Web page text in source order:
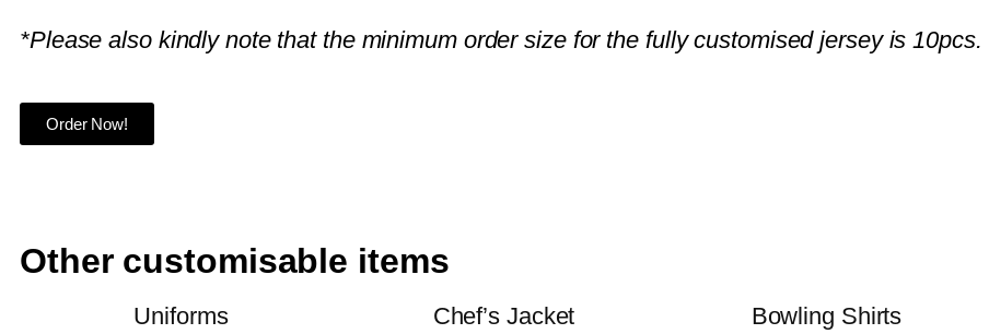
*Please also kindly note that the minimum order size for the fully customised jersey is 10pcs.
Order Now!
Other customisable items
Uniforms Chef’s Jacket Bowling Shirts